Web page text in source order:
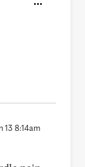
13 8:14am